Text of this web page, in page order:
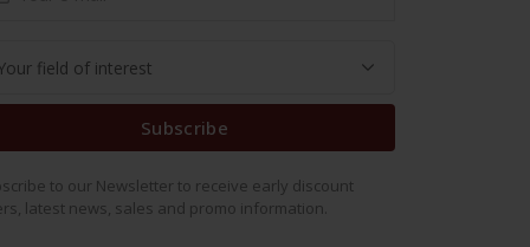
Subscribe
to our Newsletter to receive early discount
latest news, sales and promo information.